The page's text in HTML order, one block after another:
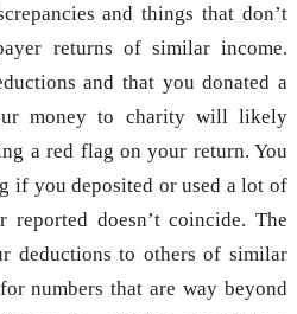
and things that don’t
returns of similar income.
and that you donated a
money to charity will likely
a red flag on your return. You
if you deposited or used a lot of
reported doesn’t coincide. The
deductions to others of similar
numbers that are way beyond